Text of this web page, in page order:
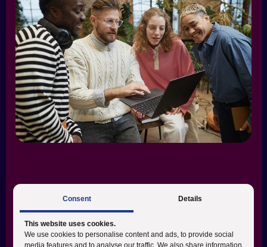
Consent Details
This website uses cookies.
We use cookies to personalise content and ads, to provide social
media features and to analyse our traffic. We also share information
What we do: